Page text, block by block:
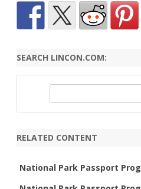
SEARCH LINCON.COM:
r
RELATED CONTENT
National Park Passport